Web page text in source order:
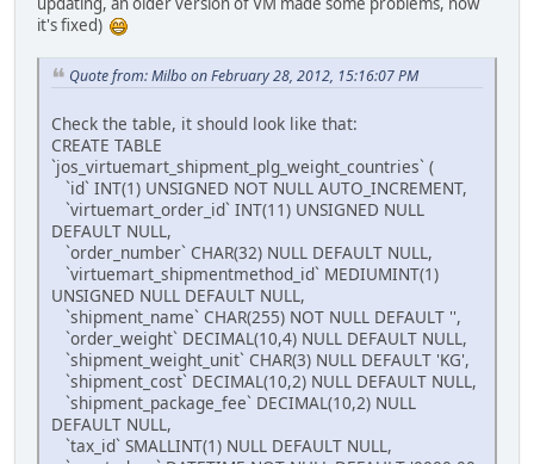
it's fixed)
Quote from: Milbo on February 28, 2012, 15:16:07 PM
Check the table, it should look like that:
CREATE TABLE
`jos_virtuemart_shipment_plg_weight_countries` (
`id` INT(1) UNSIGNED NOT NULL AUTO_INCREMENT,
`virtuemart_order_id` INT(11) UNSIGNED NULL
DEFAULT NULL,
`order_number` CHAR(32) NULL DEFAULT NULL,
`virtuemart_shipmentmethod_id` MEDIUMINT(1)
UNSIGNED NULL DEFAULT NULL,
`shipment_name` CHAR(255) NOT NULL DEFAULT '',
`order_weight` DECIMAL(10,4) NULL DEFAULT NULL,
`shipment_weight_unit` CHAR(3) NULL DEFAULT 'KG',
`shipment_cost` DECIMAL(10,2) NULL DEFAULT NULL,
`shipment_package_fee` DECIMAL(10,2) NULL
DEFAULT NULL,
`tax_id` SMALLINT(1) NULL DEFAULT NULL,